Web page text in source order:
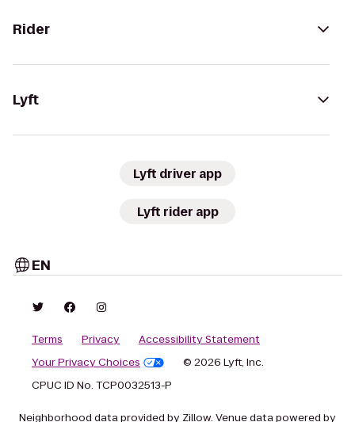
Rider
Lyft
Lyft driver app
Lyft rider app
EN
Terms Privacy
Accessibility Statement
Your Privacy Choices
© 2026 Lyft, Inc.
CPUC ID No. TCP0032513-P
Neighborhood data provided by Zillow. Venue data powered by